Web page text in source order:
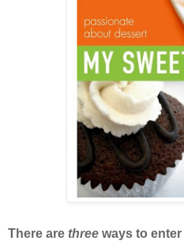
There are three ways to